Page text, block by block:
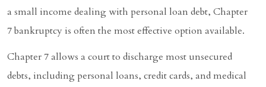
a small income dealing with personal loan debt, Chapter
7 bankruptcy is often the most effective option available.
Chapter 7 allows a court to discharge most unsecured
debts, including personal loans, credit cards, and medical